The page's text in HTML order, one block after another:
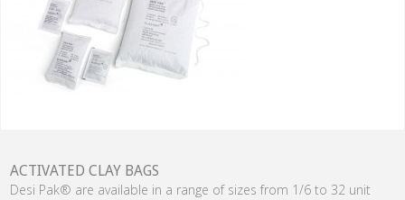
ACTIVATED CLAY BAGS
Desi Pak® are available in a range of sizes from 1/6 to 32 unit